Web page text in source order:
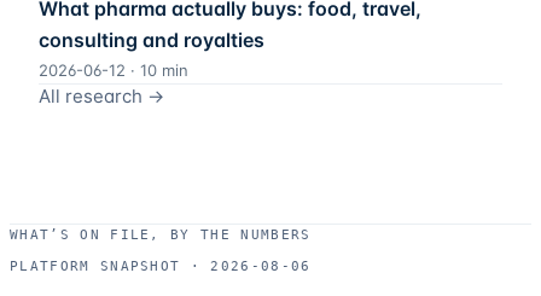
What pharma actually buys: food, travel,
consulting and royalties
2026-06-12 · 10 min
All research →
WHAT’S ON FILE, BY THE NUMBERS
PLATFORM SNAPSHOT ·
2026-08-06